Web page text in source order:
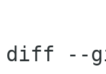
diff --